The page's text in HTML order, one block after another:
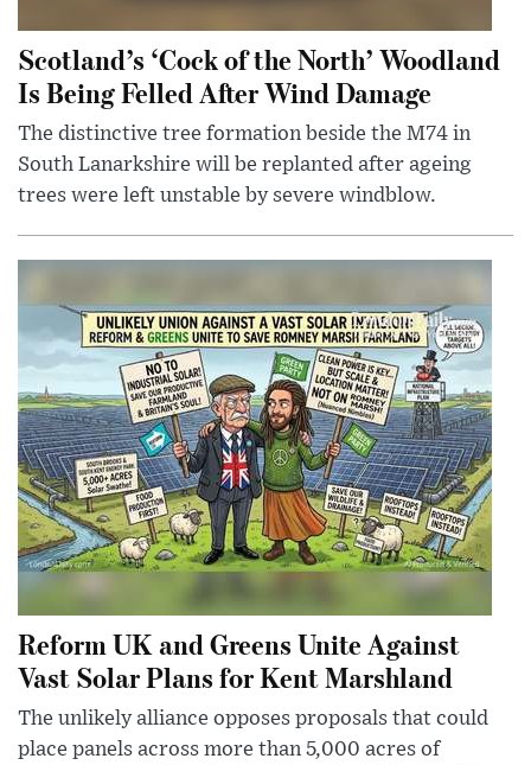
Scotland’s ‘Cock of the North’ Woodland
Is Being Felled After Wind Damage
The distinctive tree formation beside the M74 in
South Lanarkshire will be replanted after ageing
trees were left unstable by severe windblow.
Reform UK and Greens Unite Against
Vast Solar Plans for Kent Marshland
The unlikely alliance opposes proposals that could
place panels across more than 5,000 acres of